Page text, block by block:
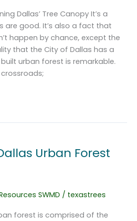
Dallas’ Tree Canopy It’s a
are good. It’s also a fact that
happen by chance, except the
that the City of Dallas has a
urban forest is remarkable.
Urban Forest
SWMD / texastrees
forest is comprised of the